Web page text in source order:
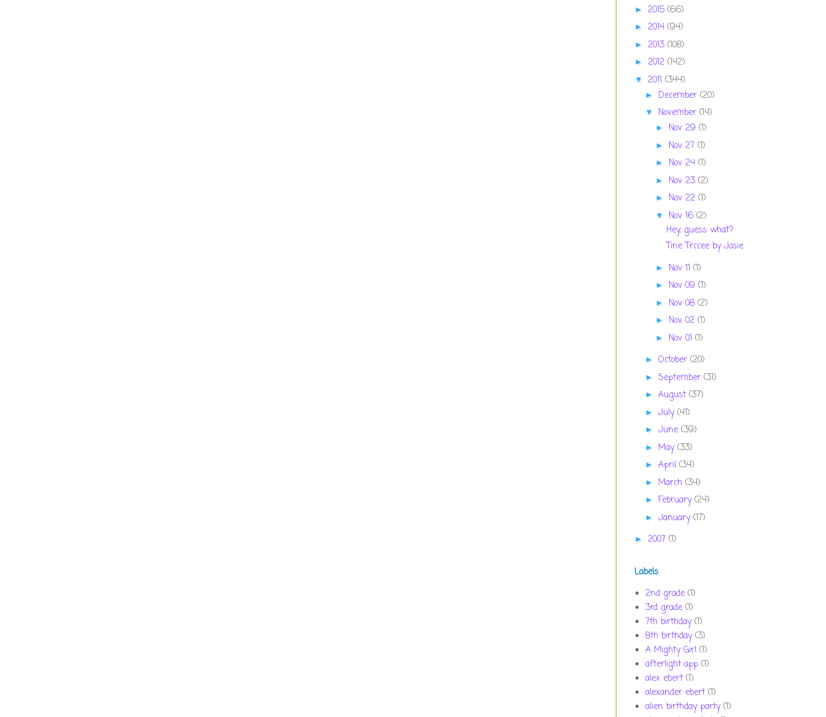
► 2015 (66)
► 2014 (94)
► 2013 (108)
► 2012 (142)
▼ 2011 (344)
► December (20)
▼ November (14)
► Nov 29 (1)
► Nov 27 (1)
► Nov 24 (1)
► Nov 23 (2)
► Nov 22 (1)
▼ Nov 16 (2)
Hey, guess what?
Tine Trccee by Josie
► Nov 11 (1)
► Nov 09 (1)
► Nov 08 (2)
► Nov 02 (1)
► Nov 01 (1)
► October (20)
► September (31)
► August (37)
► July(41)
► June (39)
► May(33)
► April (34)
► March (34)
► February(24)
► January(17)
► 2007 (1)
Labels
2nd grade (1)
3rd grade (1)
7th birthday (1)
8th birthday (3)
A Mighty Girl (1)
afterlight app (1)
alex ebert (1)
alexander ebert (1)
alien birthday party (1)